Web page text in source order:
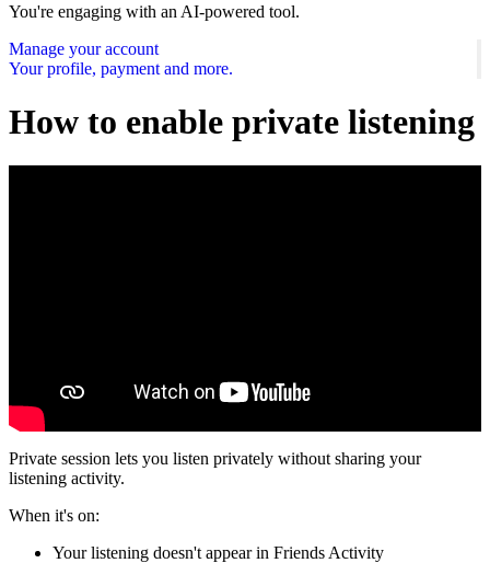
You're engaging with an AI-powered tool.
Manage your account
Your profile, payment and more.
How to enable private listening
Private session lets you listen privately without sharing your
listening activity.
When it's on:
Your listening doesn't appear in Friends Activity